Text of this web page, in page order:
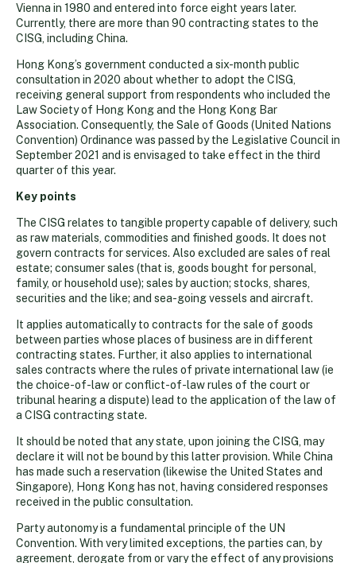
Vienna in 1980 and entered into force eight years later.
Currently, there are more than 90 contracting states to the
CISG, including China.
Hong Kong’s government conducted a six-month public
consultation in 2020 about whether to adopt the CISG,
receiving general support from respondents who included the
Law Society of Hong Kong and the Hong Kong Bar
Association. Consequently, the Sale of Goods (United Nations
Convention) Ordinance was passed by the Legislative Council in
September 2021 and is envisaged to take effect in the third
quarter of this year.
Key points
The CISG relates to tangible property capable of delivery, such
as raw materials, commodities and finished goods. It does not
govern contracts for services. Also excluded are sales of real
estate; consumer sales (that is, goods bought for personal,
family, or household use); sales by auction; stocks, shares,
securities and the like; and sea-going vessels and aircraft.
It applies automatically to contracts for the sale of goods
between parties whose places of business are in different
contracting states. Further, it also applies to international
sales contracts where the rules of private international law (ie
the choice-of-law or conflict-of-law rules of the court or
tribunal hearing a dispute) lead to the application of the law of
a CISG contracting state.
It should be noted that any state, upon joining the CISG, may
declare it will not be bound by this latter provision. While China
has made such a reservation (likewise the United States and
Singapore), Hong Kong has not, having considered responses
received in the public consultation.
Party autonomy is a fundamental principle of the UN
Convention. With very limited exceptions, the parties can, by
agreement, derogate from or vary the effect of any provisions